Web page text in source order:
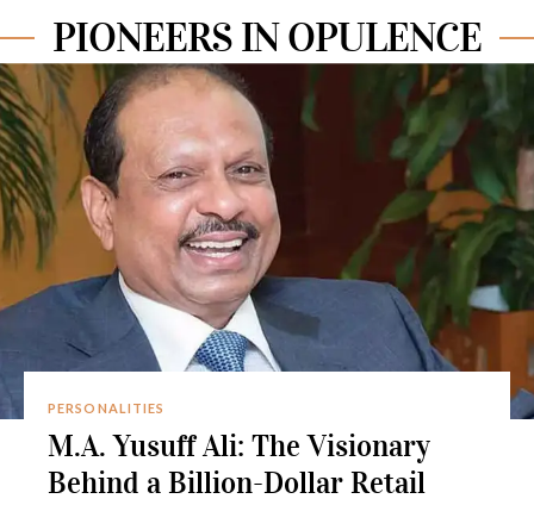
PIONEERS IN OPULENCE
PERSONALITIES
M.A. Yusuff Ali: The Visionary
Behind a Billion-Dollar Retail